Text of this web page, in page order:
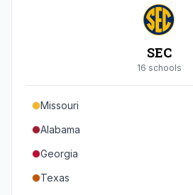
SEC
16 schools
Missouri
Alabama
Georgia
Texas